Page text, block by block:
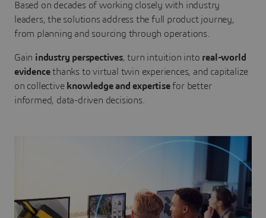
Based on decades of working closely with industry
leaders, the solutions address the full product journey,
from planning and sourcing through operations.
Gain industry perspectives, turn intuition into real-world
evidencethanks to virtual twin experiences, and capitalize
on collective knowledge and expertisefor better
informed, data-driven decisions.